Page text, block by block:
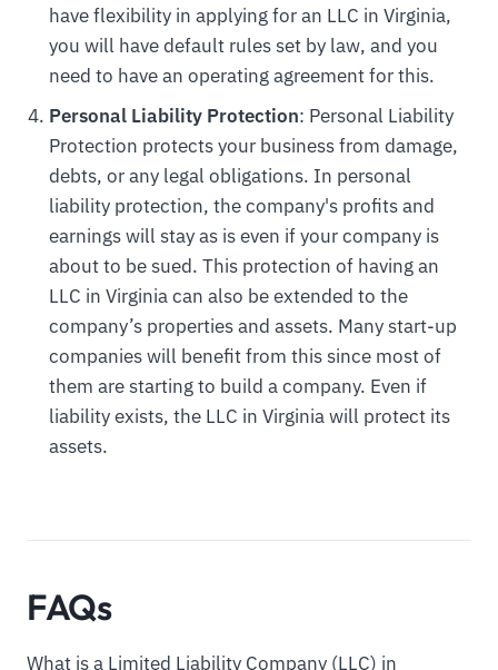
have flexibility in applying for an LLC in Virginia,
you will have default rules set by law, and you
need to have an operating agreement for this.
Personal Liability Protection: Personal Liability
Protection protects your business from damage,
debts, or any legal obligations. In personal
liability protection, the company's profits and
earnings will stay as is even if your company is
about to be sued. This protection of having an
LLC in Virginia can also be extended to the
company’s properties and assets. Many start-up
companies will benefit from this since most of
them are starting to build a company. Even if
liability exists, the LLC in Virginia will protect its
assets.
FAQs
What is a Limited Liability Company (LLC) in